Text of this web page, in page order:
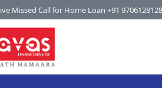
Missed Call for Home Loan +91 9706128128